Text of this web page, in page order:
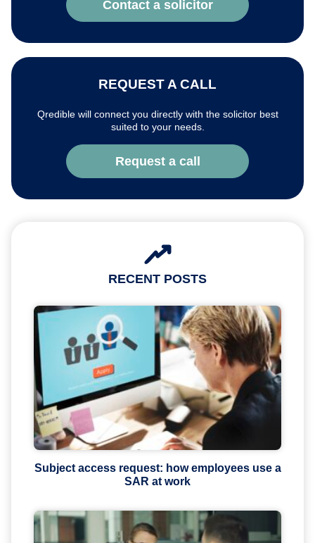
Contact a solicitor
REQUEST A CALL
Qredible will connect you directly with the solicitor best
suited to your needs.
Request a call
RECENT POSTS
Subject access request: how employees use a
SAR at work